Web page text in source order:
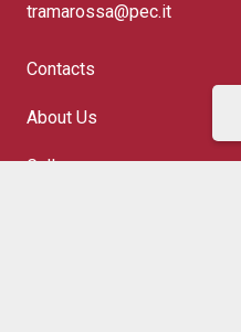
tramarossa@pec.it
Contacts
About Us
Gallery